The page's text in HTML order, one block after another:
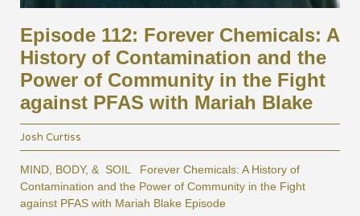
Episode 112: Forever Chemicals: A
History of Contamination and the
Power of Community in the Fight
against PFAS with Mariah Blake
Josh Curtiss
MIND, BODY, & SOIL Forever Chemicals: A History of
Contamination and the Power of Community in the Fight
against PFAS with Mariah Blake Episode